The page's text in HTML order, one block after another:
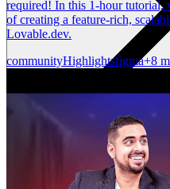
required! In this 1-hour tutorial,
of creating a feature-rich,
Lovable.dev.
communityHighlightsfigma+8